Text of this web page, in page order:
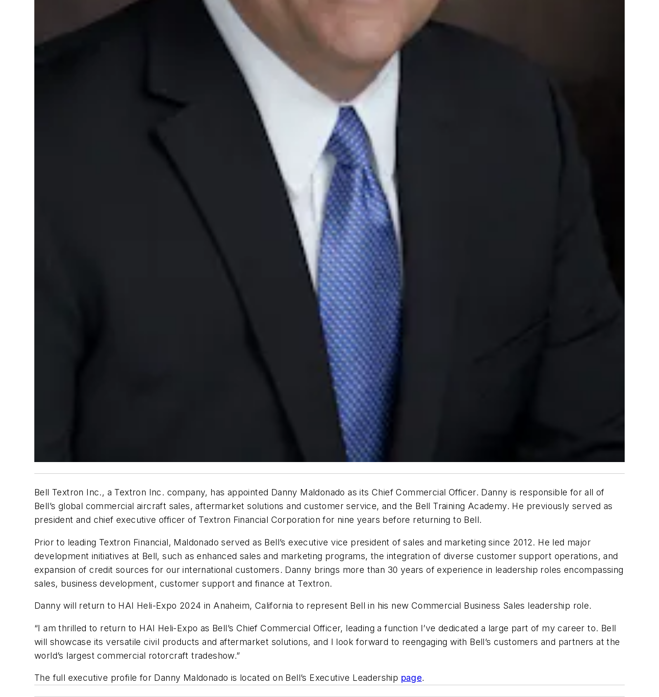
Bell Textron Inc., a Textron Inc. company, has appointed Danny Maldonado as its Chief Commercial Officer. Danny is responsible for all of
Bell’s global commercial aircraft sales, aftermarket solutions and customer service, and the Bell Training Academy. He previously served as
president and chief executive officer of Textron Financial Corporation for nine years before returning to Bell.
Prior to leading Textron Financial, Maldonado served as Bell’s executive vice president of sales and marketing since 2012. He led major
development initiatives at Bell, such as enhanced sales and marketing programs, the integration of diverse customer support operations, and
expansion of credit sources for our international customers. Danny brings more than 30 years of experience in leadership roles encompassing
sales, business development, customer support and finance at Textron.
Danny will return to HAI Heli-Expo 2024 in Anaheim, California to represent Bell in his new Commercial Business Sales leadership role.
“I am thrilled to return to HAI Heli-Expo as Bell’s Chief Commercial Officer, leading a function I’ve dedicated a large part of my career to. Bell
will showcase its versatile civil products and aftermarket solutions, and I look forward to reengaging with Bell’s customers and partners at the
world’s largest commercial rotorcraft tradeshow.”
The full executive profile for Danny Maldonado is located on Bell’s Executive Leadership page.